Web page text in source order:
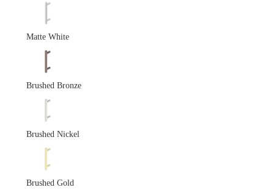
Matte White
Brushed Bronze
Brushed Nickel
Brushed Gold